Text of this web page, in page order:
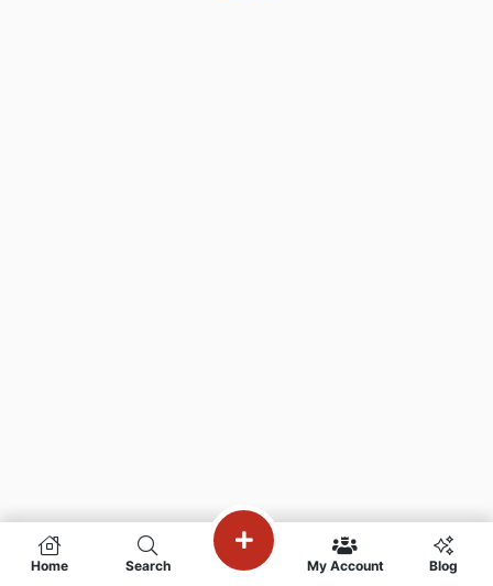
Home Search My Account Blog